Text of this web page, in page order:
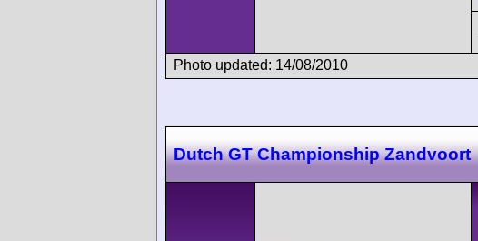
Photo updated: 14/08/2010
Dutch GT Championship Zandvoort